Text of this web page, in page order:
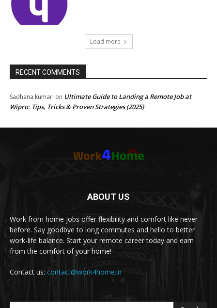
Load more
RECENT COMMENTS
Sadhana kumari on Ultimate Guide to Landing a Remote Job at
Wipro: Tips, Tricks & Proven Strategies (2025)
ABOUT US
Work from home jobs offer flexibility and comfort like never
before. Say goodbye to long commutes and hello to better
work-life balance. Start your remote career today and earn
from the comfort of your home!
Contact us: contact@work4home.in